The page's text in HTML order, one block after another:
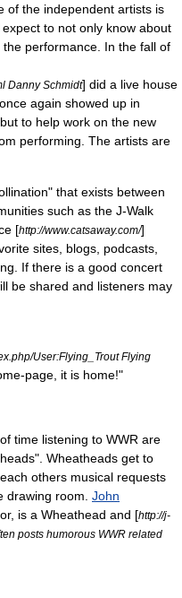
of the independent artists is
to not only know about
performance. In the fall of
Danny Schmidt] did a live house
again showed up in
to help work on the new
performing. The artists are
that exists between
such as the J-Walk
[http://www.catsaway.com/]
sites, blogs, podcasts,
If there is a good concert
be shared and listeners may
User:Flying_Trout Flying
page, it is home!"
time listening to WWR are
s". Wheatheads get to
others musical requests
drawing room. John
is a Wheathead and [http://j-
posts humorous WWR related